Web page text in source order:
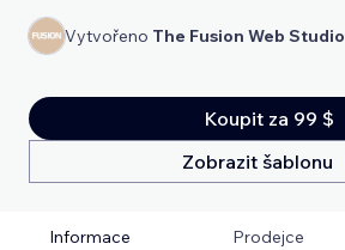
Vytvořeno The Fusion Web Studio
Koupit za 99 $
Zobrazit šablonu
Informace Prodejce